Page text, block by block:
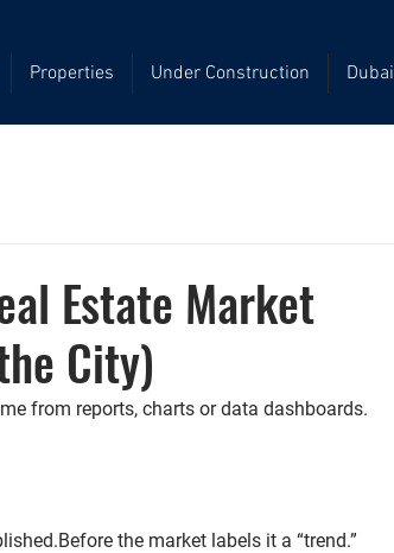
Properties Under Construction Dubai
Estate Market
City)
from reports, charts or data dashboards.
the market labels it a “trend.”